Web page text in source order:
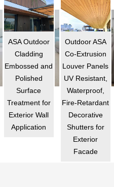
ASA Outdoor
Cladding
Embossed and
Polished
Surface
Treatment for
Exterior Wall
Application
Outdoor ASA
Co-Extrusion
Louver Panels
UV Resistant,
Waterproof,
Fire-Retardant
Decorative
Shutters for
Exterior
Facade